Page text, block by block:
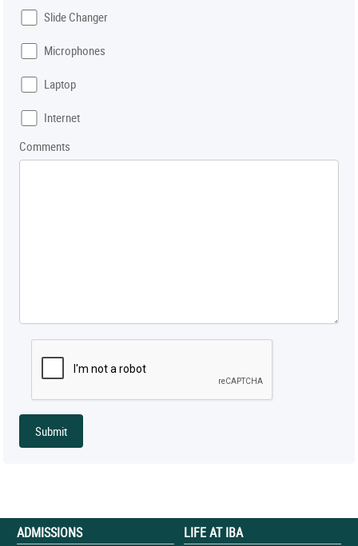
Slide Changer
Microphones
Laptop
Internet
Comments
ADMISSIONS LIFE AT IBA